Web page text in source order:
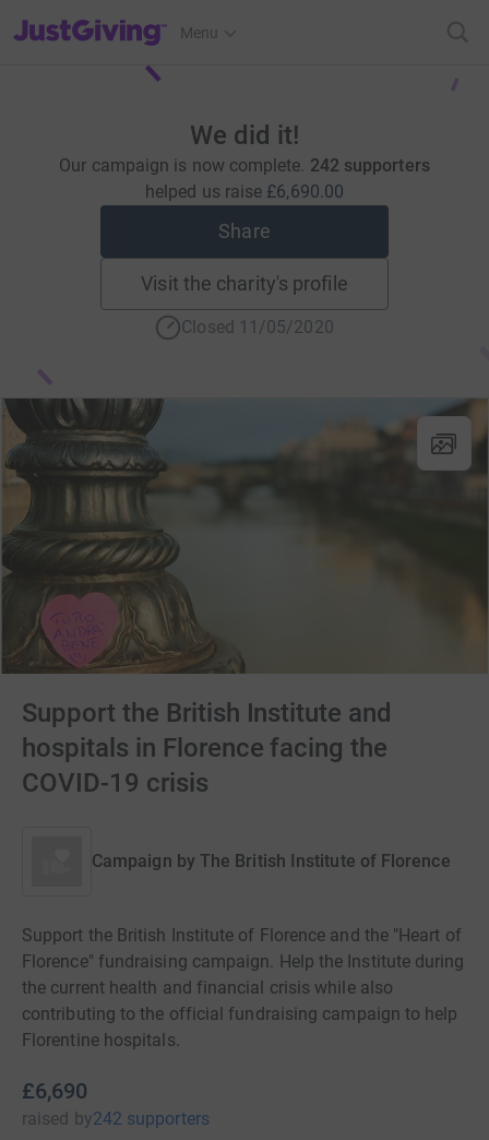
JustGiving’s homepage
Menu
We did it!
Our campaign is now complete. 242 supporters
helped us raise £6,690.00
Share
Visit the charity's profile
Closed 11/05/2020
Support the British Institute and
hospitals in Florence facing the
COVID-19 crisis
Campaign by The British Institute of Florence
Support the British Institute of Florence and the "Heart of
Florence" fundraising campaign. Help the Institute during
the current health and financial crisis while also
contributing to the official fundraising campaign to help
Florentine hospitals.
£6,690
raised by242 supporters